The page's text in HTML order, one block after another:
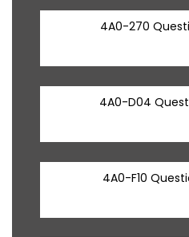
4A0-270
4A0-D04
4A0-F10